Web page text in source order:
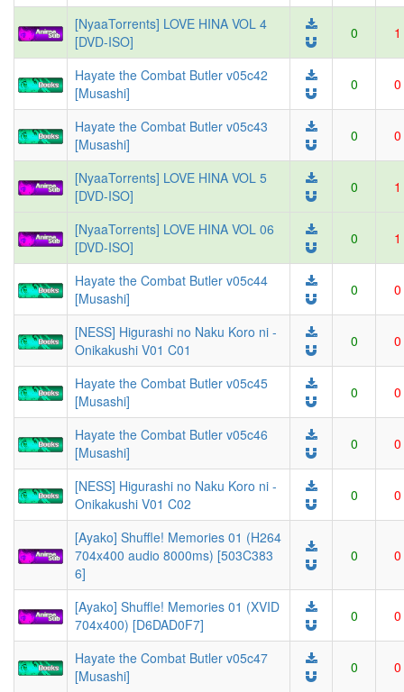
[NyaaTorrents] LOVE HINA VOL 4
[DVD-ISO]
0 1
Hayate the Combat Butler v05c42
[Musashi]
0 0
Hayate the Combat Butler v05c43
[Musashi]
0 0
[NyaaTorrents] LOVE HINA VOL 5
[DVD-ISO]
0 1
[NyaaTorrents] LOVE HINA VOL 06
[DVD-ISO]
0 1
Hayate the Combat Butler v05c44
[Musashi]
0 0
[NESS] Higurashi no Naku Koro ni -
Onikakushi V01 C01
0 0
Hayate the Combat Butler v05c45
[Musashi]
0 0
Hayate the Combat Butler v05c46
[Musashi]
0 0
[NESS] Higurashi no Naku Koro ni -
Onikakushi V01 C02
0 0
[Ayako] Shuffle! Memories 01 (H264
704x400 audio 8000ms) [503C383
6]
0 0
[Ayako] Shuffle! Memories 01 (XVID
704x400) [D6DAD0F7]
0 0
Hayate the Combat Butler v05c47
[Musashi]
0 0